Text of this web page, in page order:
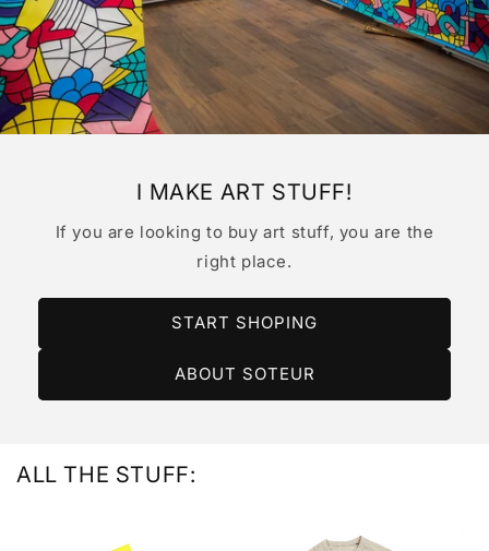
I MAKE ART STUFF!
If you are looking to buy art stuff, you are the
right place.
START SHOPING
ABOUT SOTEUR
ALL THE STUFF: